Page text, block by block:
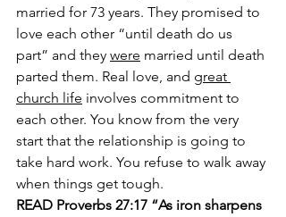
married for 73 years. They promised to
love each other “until death do us
part” and they were married until death
parted them. Real love, and great
church life involves commitment to
each other. You know from the very
start that the relationship is going to
take hard work. You refuse to walk away
when things get tough.
READ Proverbs 27:17 “As iron sharpens